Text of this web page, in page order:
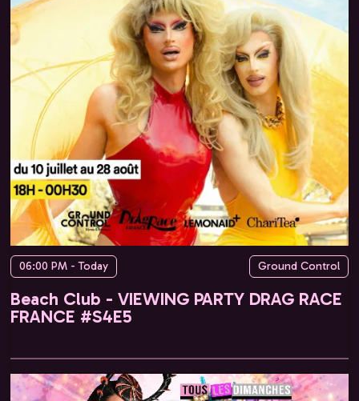
06:00 PM - Today Ground Control
Beach Club - VIEWING PARTY DRAG RACE
FRANCE #S4E5